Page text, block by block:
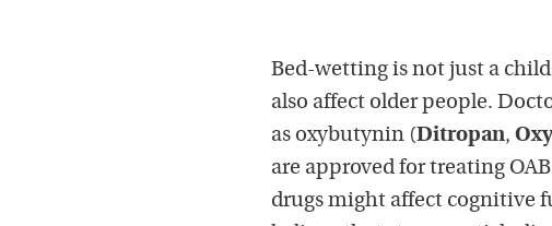
Bed-wetting is not just a
also affect older people.
as oxybutynin (Ditropan,
are approved for treating
drugs might affect cognitive